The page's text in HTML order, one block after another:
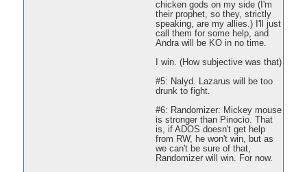
chicken gods on my side (I'm
their prophet, so they, strictly
speaking, are my allies.) I'll just
call them for some help, and
Andra will be KO in no time.
I win. (How subjective was that)
#5: Nalyd. Lazarus will be too
drunk to fight.
#6: Randomizer: Mickey mouse
is stronger than Pinocio. That
is, if ADOS doesn't get help
from RW, he won't win, but as
we can't be sure of that,
Randomizer will win. For now.